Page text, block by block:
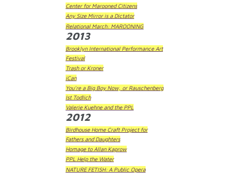
Center for Marooned Citizens
Any Size Mirror is a Dictator
Relational March: MAROONING
2013
Brooklyn International Performance Art
Festival
Trash or Kroner
iCan
You're a Big Boy Now, or Rauschenberg
Ist Todlich
Valerie Kuehne and the PPL
2012
Birdhouse Home Craft Project for
Fathers and Daughters
Homage to Allan Kaprow
PPL Help the Water
NATURE FETISH: A Public Opera